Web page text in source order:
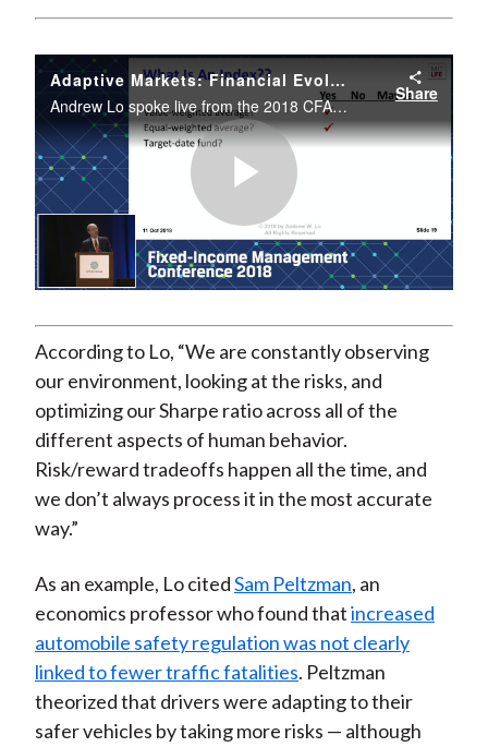
Adaptive Markets: Financial Evolution at the Speed of Thought
Andrew Lo spoke live from the 2018 CFA Institute Fixed Income Management Conference.
Share
Play
Video
According to Lo, “We are constantly observing
our environment, looking at the risks, and
optimizing our Sharpe ratio across all of the
different aspects of human behavior.
Risk/reward tradeoffs happen all the time, and
we don’t always process it in the most accurate
way.”
As an example, Lo citedSam Peltzman, an
economics professor who found thatincreased
automobile safety regulation was not clearly
linked to fewer traffic fatalities. Peltzman
theorized that drivers were adapting to their
safer vehicles by taking more risks — although